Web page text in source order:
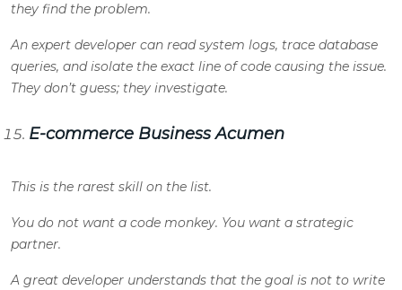
they find the problem.
An expert developer can read system logs, trace database
queries, and isolate the exact line of code causing the issue.
They don’t guess; they investigate.
E-commerce Business Acumen
This is the rarest skill on the list.
You do not want a code monkey. You want a strategic
partner.
A great developer understands that the goal is not to write